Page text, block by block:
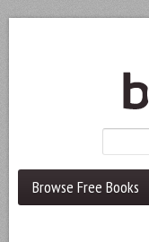
Browse Free Books